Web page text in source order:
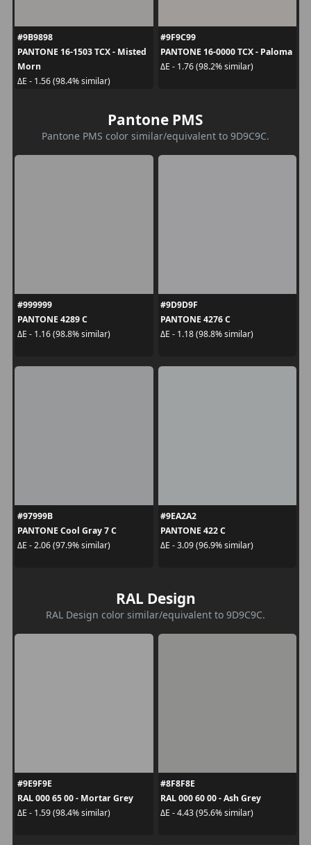
#9B9898
PANTONE 16-1503 TCX - Misted
Morn
ΔE - 1.56 (98.4% similar)
#9F9C99
PANTONE 16-0000 TCX - Paloma
ΔE - 1.76 (98.2% similar)
Pantone PMS
Pantone PMS color similar/equivalent to 9D9C9C.
#999999
PANTONE 4289 C
ΔE - 1.16 (98.8% similar)
#9D9D9F
PANTONE 4276 C
ΔE - 1.18 (98.8% similar)
#97999B
PANTONE Cool Gray 7 C
ΔE - 2.06 (97.9% similar)
#9EA2A2
PANTONE 422 C
ΔE - 3.09 (96.9% similar)
RAL Design
RAL Design color similar/equivalent to 9D9C9C.
#9E9F9E
RAL 000 65 00 - Mortar Grey
ΔE - 1.59 (98.4% similar)
#8F8F8E
RAL 000 60 00 - Ash Grey
ΔE - 4.43 (95.6% similar)